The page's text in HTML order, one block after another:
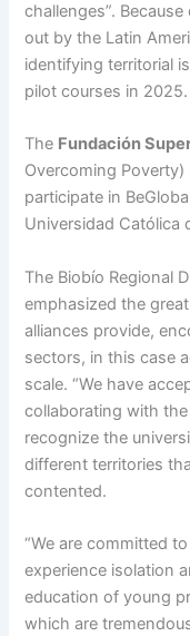
challenges”.
out by the Latin
identifying territorial
pilot courses in 2025.
The Fundación
Overcoming
participate in
Universidad Católica
The Biobío Regional
emphasized the
alliances provide,
sectors, in this case
scale. “We have
collaborating with
recognize the
different territories
contented.
“We are committed
experience isolation
education of young
which are